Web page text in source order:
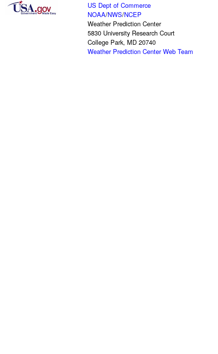
US Dept of Commerce
NOAA/NWS/NCEP
Weather Prediction Center
5830 University Research Court
College Park, MD 20740
Weather Prediction Center Web Team